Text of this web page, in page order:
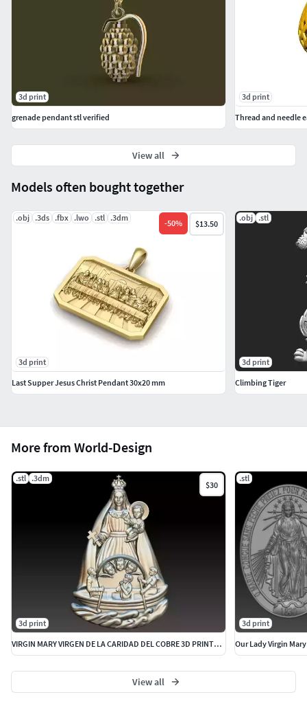
More from World-Design
.stl .3dm
$30
3d print
VIRGIN MARY VIRGEN DE LA CARIDAD DEL COBRE 3D PRINTABLE
.stl
3d print
Our Lady Virgin
View all
Models often bought together
.obj .3ds .fbx .lwo .stl .3dm
-50% $13.50
3d print
Last Supper Jesus Christ Pendant 30x20 mm
.obj .stl
3d print
Climbing Tiger
3d print
grenade pendant stl verified
3d print
Thread and needle
View all